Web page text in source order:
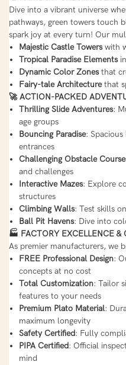
Dive into a vibrant universe
pathways, green towers touch
spark joy at every turn! Our
Majestic Castle Towerswith
Tropical Paradise Elements
Dynamic Color Zonesthat
Fairy-tale Architecturethat
🚀 ACTION-PACKED
Thrilling Slide Adventures:
age groups
Bouncing Paradise:
entrances
Challenging Obstacle
and challenges
Interactive Mazes: Explore
structures
Climbing Walls: Test skills
Ball Pit Havens: Dive into
🏭 FACTORY EXCELLENCE &
As premier manufacturers, we
FREE Professional Design:
concepts at no cost
Total Customization: Tailor
features to your needs
Premium Plato Material:
maximum longevity
Safety Certified: Fully
PIPA Certified: Official
mind